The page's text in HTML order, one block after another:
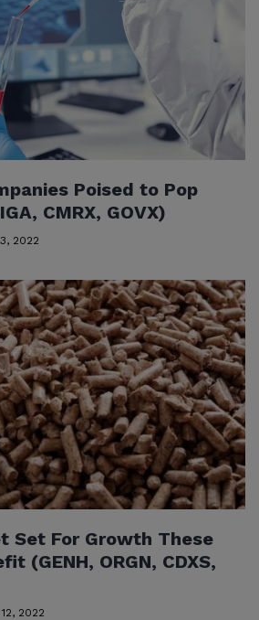
Poised to Pop
CMRX, GOVX)
2022
Set For Growth These
(GENH, ORGN, CDXS,
2022